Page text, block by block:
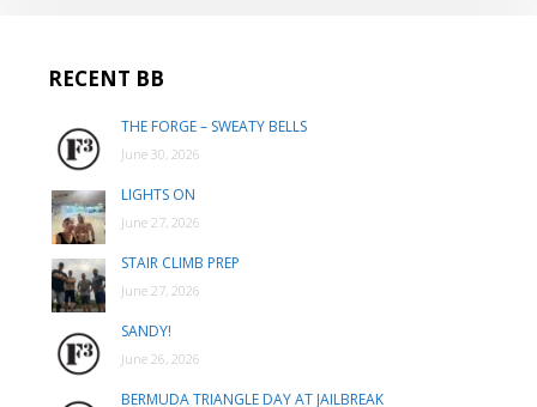
RECENT BB
THE FORGE – SWEATY BELLS
June 30, 2026
LIGHTS ON
June 27, 2026
STAIR CLIMB PREP
June 27, 2026
SANDY!
June 26, 2026
BERMUDA TRIANGLE DAY AT JAILBREAK